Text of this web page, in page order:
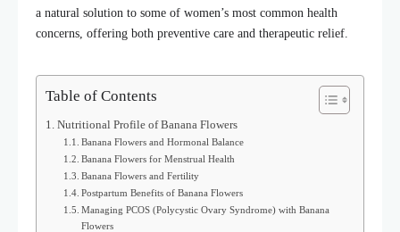
a natural solution to some of women’s most common health
concerns, offering both preventive care and therapeutic relief.
Table of Contents
Nutritional Profile of Banana Flowers
Banana Flowers and Hormonal Balance
Banana Flowers for Menstrual Health
Banana Flowers and Fertility
Postpartum Benefits of Banana Flowers
Managing PCOS (Polycystic Ovary Syndrome) with Banana
Flowers